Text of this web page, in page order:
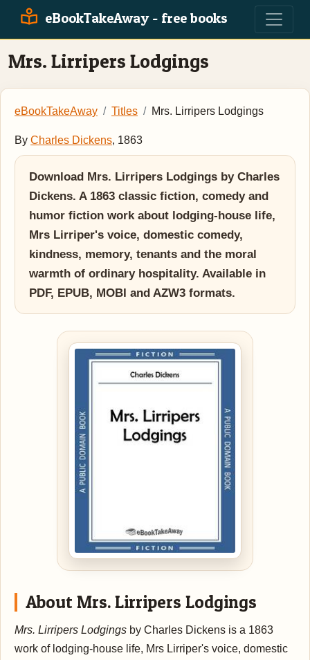
eBookTakeAway - free books
Mrs. Lirripers Lodgings
eBookTakeAway Titles Mrs. Lirripers Lodgings
By Charles Dickens, 1863
Download Mrs. Lirripers Lodgings by Charles
Dickens. A 1863 classic fiction, comedy and
humor fiction work about lodging-house life,
Mrs Lirriper's voice, domestic comedy,
kindness, memory, tenants and the moral
warmth of ordinary hospitality. Available in
PDF, EPUB, MOBI and AZW3 formats.
About Mrs. Lirripers Lodgings
Mrs. Lirripers Lodgings by Charles Dickens is a 1863
work of lodging-house life, Mrs Lirriper's voice, domestic